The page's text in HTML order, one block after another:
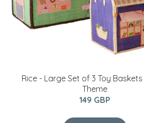
Rice - Large Set of 3 Toy
Theme
149 GBP